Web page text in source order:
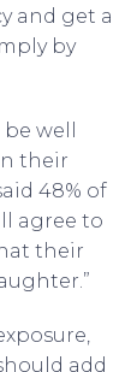
and get a
by
well
their
48% of
agree to
their
add